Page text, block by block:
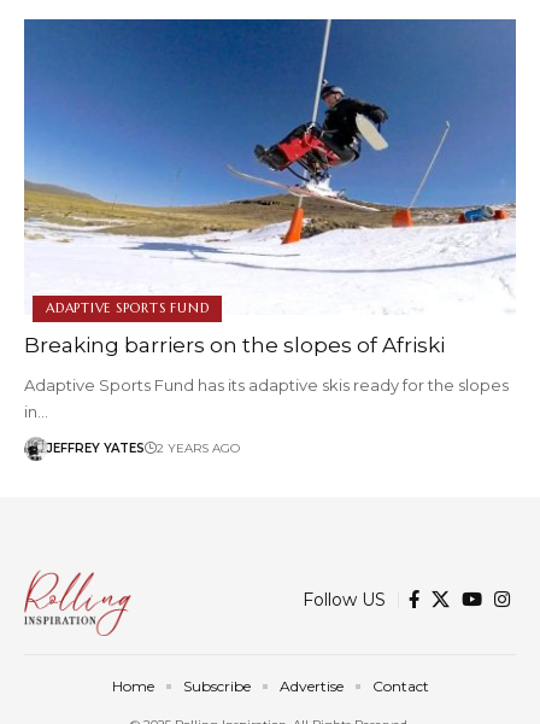
ADAPTIVE SPORTS FUND
Breaking barriers on the slopes of Afriski
Adaptive Sports Fund has its adaptive skis ready for the slopes
in…
JEFFREY YATES 2 YEARS AGO
Follow US
Home Subscribe Advertise Contact